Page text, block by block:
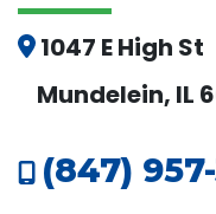
1047 E High St
Mundelein, IL
(847)